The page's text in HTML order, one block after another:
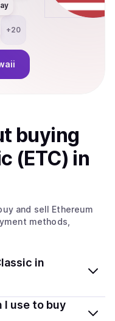
+20
buying
(ETC) in
and sell Ethereum
methods,
in
in Hawaii, US is
you with verified
I use to buy